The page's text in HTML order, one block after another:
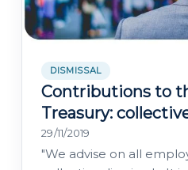
DISMISSAL
Contributions to
Treasury:
29/11/2019
"We advise on all